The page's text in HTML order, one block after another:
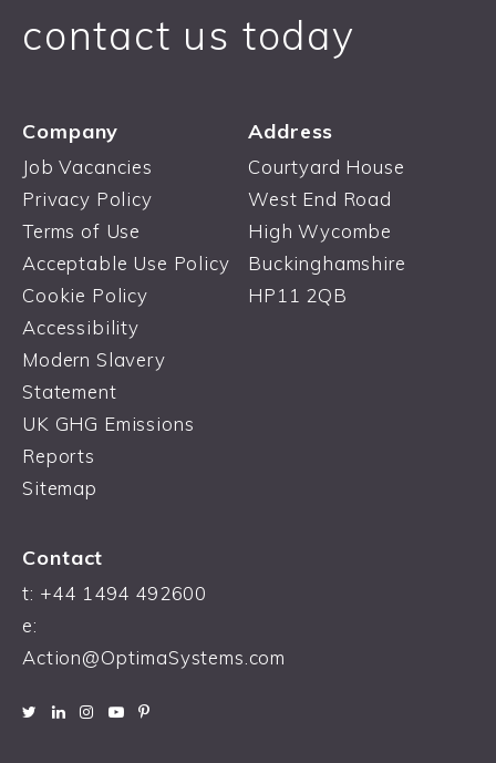
contact us today
Company
Job Vacancies
Privacy Policy
Terms of Use
Acceptable Use Policy
Cookie Policy
Accessibility
Modern Slavery
Statement
UK GHG Emissions
Reports
Sitemap
Address
Courtyard House
West End Road
High Wycombe
Buckinghamshire
HP11 2QB
Contact
t: +44 1494 492600
e:
Action@OptimaSystems.com